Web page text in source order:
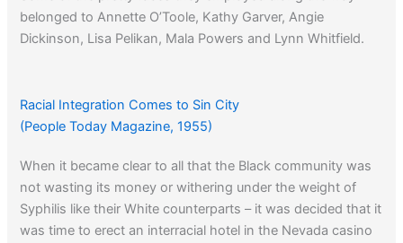
belonged to Annette O’Toole, Kathy Garver, Angie
Dickinson, Lisa Pelikan, Mala Powers and Lynn Whitfield.
Watch Jack Nicholson in an episode of This Is The Life.
Racial Integration Comes to Sin City
(People Today Magazine, 1955)
When it became clear to all that the Black community was
not wasting its money or withering under the weight of
Syphilis like their White counterparts – it was decided that it
was time to erect an interracial hotel in the Nevada casino